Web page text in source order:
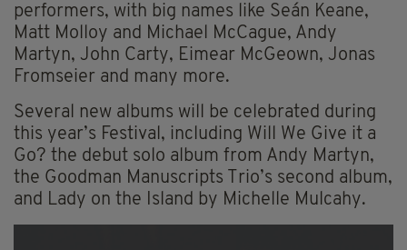
performers, with big names like Seán Keane,
Matt Molloy and Michael McCague, Andy
Martyn, John Carty, Eimear McGeown, Jonas
Fromseier and many more.
Several new albums will be celebrated during
this year’s Festival, including Will We Give it a
Go? the debut solo album from Andy Martyn,
the Goodman Manuscripts Trio’s second album,
and Lady on the Island by Michelle Mulcahy.